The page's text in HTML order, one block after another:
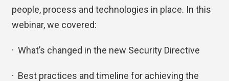
people, process and technologies in place. In this
webinar, we covered:
· What’s changed in the new Security Directive
· Best practices and timeline for achieving the